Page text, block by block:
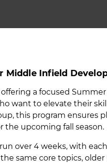
Middle Infield
a focused
want to elevate their
this program ensures
the upcoming fall season.
over 4 weeks, with
same core topics,